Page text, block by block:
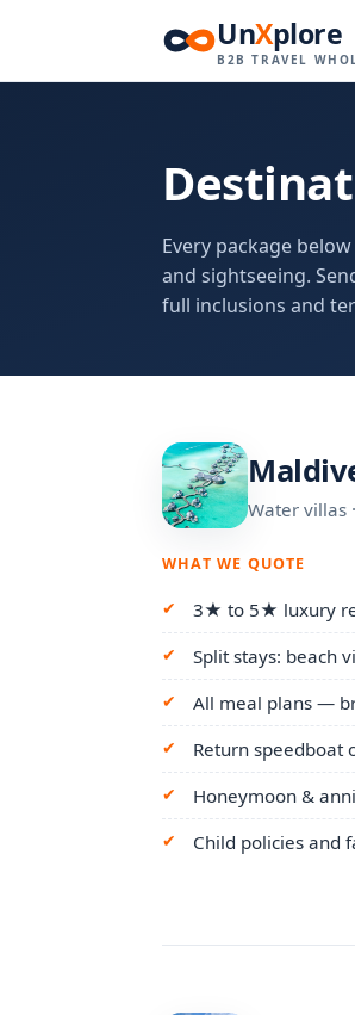
UnXplore
B2B TRAVEL
Every package
and sightseeing.
full inclusions and
Water villas
WHAT WE QUOTE
3★ to 5★ luxury
Split stays: beach
All meal plans —
Return speedboat
Honeymoon &
Child policies and